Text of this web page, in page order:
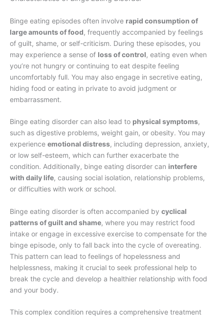
Binge eating episodes often involve rapid consumption of
large amounts of food, frequently accompanied by feelings
of guilt, shame, or self-criticism. During these episodes, you
may experience a sense of loss of control, eating even when
you’re not hungry or continuing to eat despite feeling
uncomfortably full. You may also engage in secretive eating,
hiding food or eating in private to avoid judgment or
embarrassment.
Binge eating disorder can also lead to physical symptoms,
such as digestive problems, weight gain, or obesity. You may
experience emotional distress, including depression, anxiety,
or low self-esteem, which can further exacerbate the
condition. Additionally, binge eating disorder can interfere
with daily life, causing social isolation, relationship problems,
or difficulties with work or school.
Binge eating disorder is often accompanied by cyclical
patterns of guilt and shame, where you may restrict food
intake or engage in excessive exercise to compensate for the
binge episode, only to fall back into the cycle of overeating.
This pattern can lead to feelings of hopelessness and
helplessness, making it crucial to seek professional help to
break the cycle and develop a healthier relationship with food
and your body.
This complex condition requires a comprehensive treatment